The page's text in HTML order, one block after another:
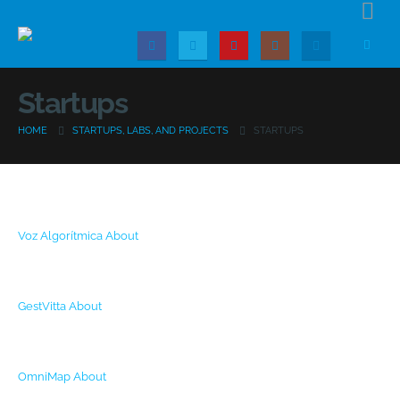
Startups
HOME STARTUPS, LABS, AND PROJECTS STARTUPS
Voz Algorítmica About
GestVitta About
OmniMap About